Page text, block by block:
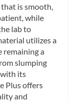
is smooth,
while
lab to
utilizes a
remaining a
slumping
its
Plus offers
and